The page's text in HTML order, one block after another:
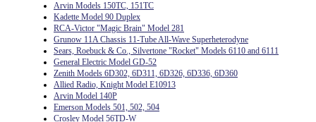
Arvin Models 150TC, 151TC
Kadette Model 90 Duplex
RCA-Victor "Magic Brain" Model 281
Grunow 11A Chassis 11-Tube All-Wave Superheterodyne
Sears, Roebuck & Co., Silvertone "Rocket" Models 6110 and 6111
General Electric Model GD-52
Zenith Models 6D302, 6D311, 6D326, 6D336, 6D360
Allied Radio, Knight Model E10913
Arvin Model 140P
Emerson Models 501, 502, 504
Crosley Model 56TD-W